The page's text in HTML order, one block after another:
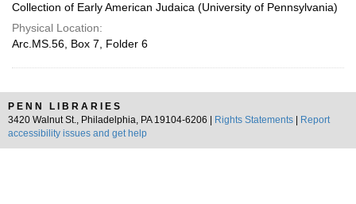
Collection of Early American Judaica (University of Pennsylvania)
Physical Location:
Arc.MS.56, Box 7, Folder 6
PENN LIBRARIES
3420 Walnut St., Philadelphia, PA 19104-6206 |
Rights Statements
Report
accessibility issues and get help